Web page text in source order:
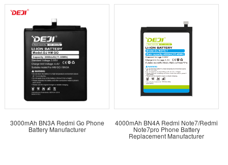
3000mAh BN3A Redmi Go Phone
Battery Manufacturer
4000mAh BN4A Redmi Note7/Redmi
Note7pro Phone Battery
Replacement Manufacturer